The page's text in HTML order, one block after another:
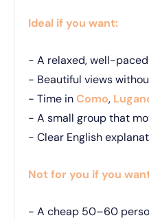
Ideal if you want:
- A relaxed, well-
- Beautiful views
- Time inComo,
- A small group that
- Clear English
Not for you if you
- A cheap 50–60